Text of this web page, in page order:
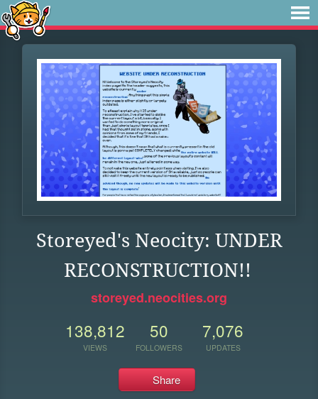
Storeyed's Neocity: UNDER
RECONSTRUCTION!!
storeyed.neocities.org
138,812
VIEWS
50
FOLLOWERS
7,076
UPDATES
Share